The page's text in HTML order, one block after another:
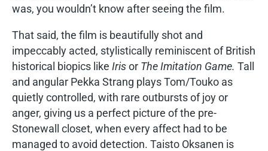
was, you wouldn’t know after seeing the film.
That said, the film is beautifully shot and
impeccably acted, stylistically reminiscent of British
historical biopics like Irisor The Imitation Game. Tall
and angular Pekka Strang plays Tom/Touko as
quietly controlled, with rare outbursts of joy or
anger, giving us a perfect picture of the pre-
Stonewall closet, when every affect had to be
managed to avoid detection. Taisto Oksanen is